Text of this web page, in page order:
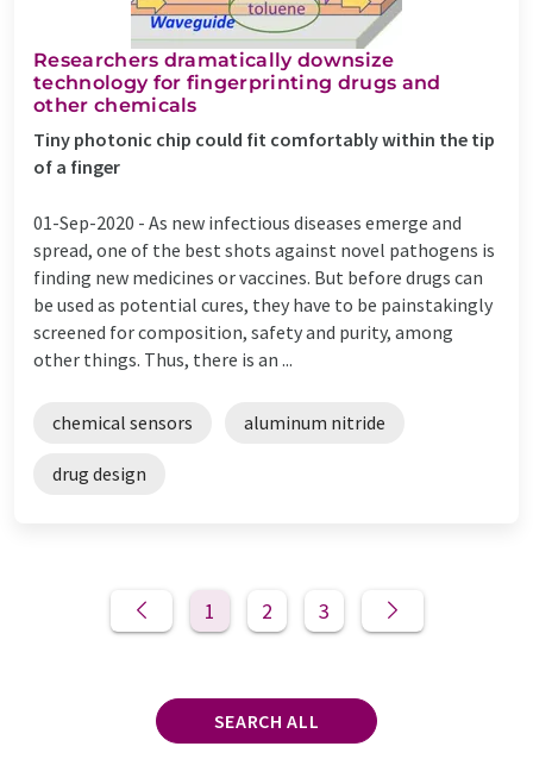
Researchers dramatically downsize
technology for fingerprinting drugs and
other chemicals
Tiny photonic chip could fit comfortably within the tip
of a finger
01-Sep-2020 - As new infectious diseases emerge and
spread, one of the best shots against novel pathogens is
finding new medicines or vaccines. But before drugs can
be used as potential cures, they have to be painstakingly
screened for composition, safety and purity, among
other things. Thus, there is an ...
chemical sensors aluminum nitride
drug design
1 2 3
SEARCH ALL